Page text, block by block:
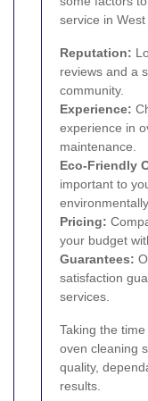
service in West
Reputation:
reviews and a
community.
Experience:
experience in
maintenance.
Eco-Friendly
important to
Pricing:
your budget
Guarantees:
satisfaction
services.
Taking the
oven cleaning
quality,
results.